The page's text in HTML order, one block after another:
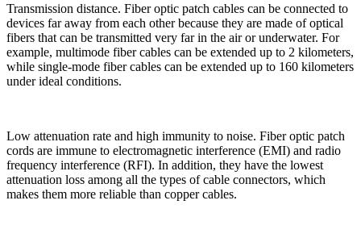
Transmission distance. Fiber optic patch cables can be connected to
devices far away from each other because they are made of optical
fibers that can be transmitted very far in the air or underwater. For
example, multimode fiber cables can be extended up to 2 kilometers,
while single-mode fiber cables can be extended up to 160 kilometers
under ideal conditions.
Low attenuation rate and high immunity to noise. Fiber optic patch
cords are immune to electromagnetic interference (EMI) and radio
frequency interference (RFI). In addition, they have the lowest
attenuation loss among all the types of cable connectors, which
makes them more reliable than copper cables.